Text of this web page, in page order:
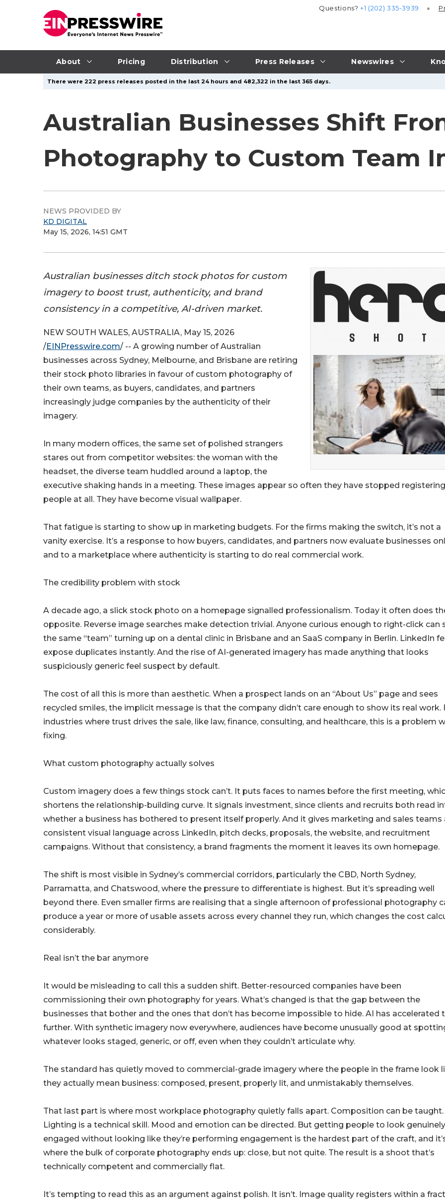
About Pricing Distribution Press Releases Newswires
Questions?+1 (202) 335-3939
There were 222 press releases posted in the last 24 hours and 482,322 in the last 365 days.
Australian Businesses Shift
Photography to Custom Team
NEWS PROVIDED BY
KD DIGITAL
May 15, 2026, 14:51 GMT
Australian businesses ditch stock photos for custom
imagery to boost trust, authenticity, and brand
consistency in a competitive, AI-driven market.
NEW SOUTH WALES, AUSTRALIA, May 15, 2026
/EINPresswire.com/ -- A growing number of Australian
businesses across Sydney, Melbourne, and Brisbane are retiring
their stock photo libraries in favour of custom photography of
their own teams, as buyers, candidates, and partners
increasingly judge companies by the authenticity of their
imagery.
In many modern offices, the same set of polished strangers
stares out from competitor websites: the woman with the
headset, the diverse team huddled around a laptop, the
executive shaking hands in a meeting. These images appear so often they have stopped
people at all. They have become visual wallpaper.
That fatigue is starting to show up in marketing budgets. For the firms making the switch, it’s not a
vanity exercise. It’s a response to how buyers, candidates, and partners now evaluate businesses
and to a marketplace where authenticity is starting to do real commercial work.
The credibility problem with stock
A decade ago, a slick stock photo on a homepage signalled professionalism. Today it often does
opposite. Reverse image searches make detection trivial. Anyone curious enough to right-click can
the same “team” turning up on a dental clinic in Brisbane and an SaaS company in Berlin. LinkedIn
expose duplicates instantly. And the rise of AI-generated imagery has made anything that looks
suspiciously generic feel suspect by default.
The cost of all this is more than aesthetic. When a prospect lands on an “About Us” page and sees
recycled smiles, the implicit message is that the company didn’t care enough to show its real work.
industries where trust drives the sale, like law, finance, consulting, and healthcare, this is a problem
fixing.
What custom photography actually solves
Custom imagery does a few things stock can’t. It puts faces to names before the first meeting,
shortens the relationship-building curve. It signals investment, since clients and recruits both read
whether a business has bothered to present itself properly. And it gives marketing and sales teams
consistent visual language across LinkedIn, pitch decks, proposals, the website, and recruitment
campaigns. Without that consistency, a brand fragments the moment it leaves its own homepage.
The shift is most visible in Sydney’s commercial corridors, particularly the CBD, North Sydney,
Parramatta, and Chatswood, where the pressure to differentiate is highest. But it’s spreading well
beyond there. Even smaller firms are realising that a single afternoon of professional photography
produce a year or more of usable assets across every channel they run, which changes the cost
considerably.
Real isn’t the bar anymore
It would be misleading to call this a sudden shift. Better-resourced companies have been
commissioning their own photography for years. What’s changed is that the gap between the
businesses that bother and the ones that don’t has become impossible to hide. AI has accelerated
further. With synthetic imagery now everywhere, audiences have become unusually good at
whatever looks staged, generic, or off, even when they couldn’t articulate why.
The standard has quietly moved to commercial-grade imagery where the people in the frame look
they actually mean business: composed, present, properly lit, and unmistakably themselves.
That last part is where most workplace photography quietly falls apart. Composition can be taught.
Lighting is a technical skill. Mood and emotion can be directed. But getting people to look genuinely
engaged without looking like they’re performing engagement is the hardest part of the craft, and
where the bulk of corporate photography ends up: close, but not quite. The result is a shoot that’s
technically competent and commercially flat.
It’s tempting to read this as an argument against polish. It isn’t. Image quality registers within a